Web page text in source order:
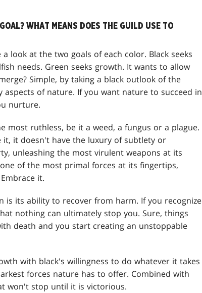
WHAT MEANS DOES THE GUILD USE TO
look at the two goals of each color. Black seeks
needs. Green seeks growth. It wants to allow
Simple, by taking a black outlook of the
of nature. If you want nature to succeed in
nurture.
ruthless, be it a weed, a fungus or a plague.
it doesn't have the luxury of subtlety or
unleashing the most virulent weapons at its
of the most primal forces at its fingertips,
it.
is its ability to recover from harm. If you recognize
nothing can ultimately stop you. Sure, things
death and you start creating an unstoppable
with black's willingness to do whatever it takes
forces nature has to offer. Combined with
won't stop until it is victorious.